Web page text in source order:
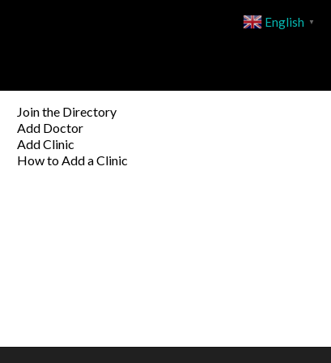
Join the Directory
Add Doctor
Add Clinic
How to Add a Clinic
English ▼